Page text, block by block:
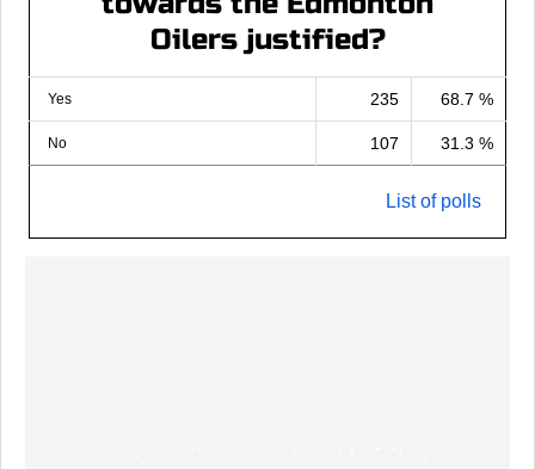
Oilers justified?
Yes 235 68.7 %
No 107 31.3 %
List of polls